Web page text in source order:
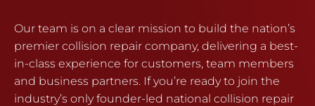
Our team is on a clear mission to build the nation’s
premier collision repair company, delivering a best-
in-class experience for customers, team members
and business partners. If you’re ready to join the
industry’s only founder-led national collision repair